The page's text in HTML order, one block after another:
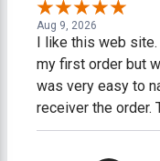
Aug 9, 2026
I like this web
my first order but
was very easy to
receiver the order.